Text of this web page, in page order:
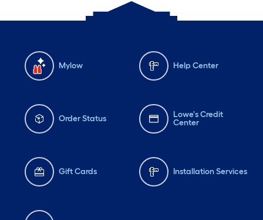
Mylow Help Center
Order Status
Lowe's Credit
Center
Gift Cards Installation Services